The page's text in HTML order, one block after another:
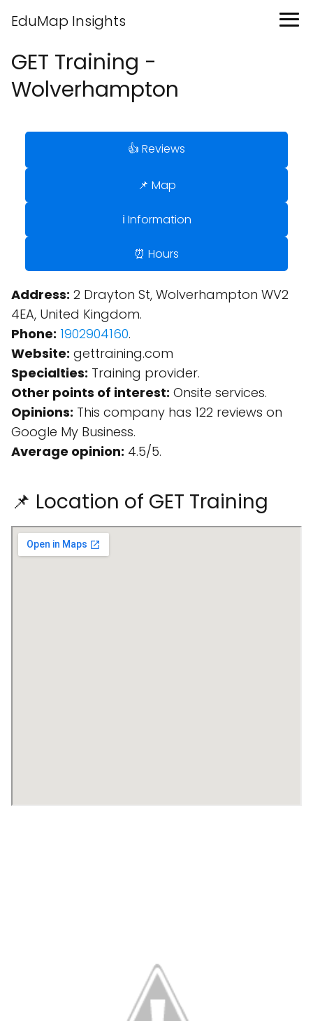
EduMap Insights
GET Training -
Wolverhampton
👍 Reviews
📌 Map
ℹ️ Information
⏰ Hours
Address: 2 Drayton St, Wolverhampton WV2
4EA, United Kingdom.
Phone: 1902904160.
Website: gettraining.com
Specialties: Training provider.
Other points of interest: Onsite services.
Opinions: This company has 122 reviews on
Google My Business.
Average opinion: 4.5/5.
📌 Location of GET Training